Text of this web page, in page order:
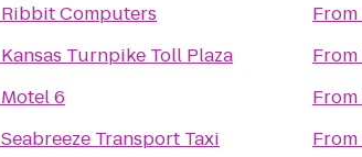
Ribbit Computers
Kansas Turnpike Toll Plaza
Motel 6
Seabreeze Transport Taxi
From
From
From
From